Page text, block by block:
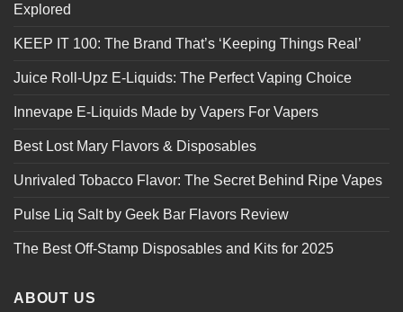
Explored
KEEP IT 100: The Brand That’s ‘Keeping Things Real’
Juice Roll-Upz E-Liquids: The Perfect Vaping Choice
Innevape E-Liquids Made by Vapers For Vapers
Best Lost Mary Flavors & Disposables
Unrivaled Tobacco Flavor: The Secret Behind Ripe Vapes
Pulse Liq Salt by Geek Bar Flavors Review
The Best Off-Stamp Disposables and Kits for 2025
ABOUT US